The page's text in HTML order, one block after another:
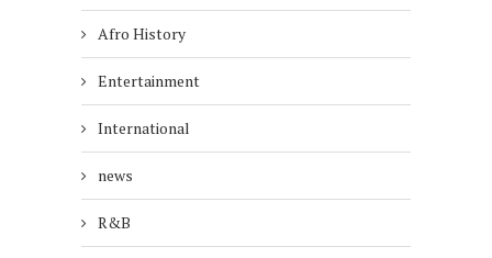
Afro History
Entertainment
International
news
R&B